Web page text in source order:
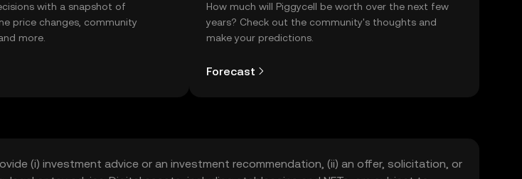
with a snapshot of
price changes, community
more.
How much will Piggycell be worth over the next few
years? Check out the community's thoughts and
make your predictions.
Forecast
(i) investment advice or an investment recommendation, (ii) an offer, solicitation, or